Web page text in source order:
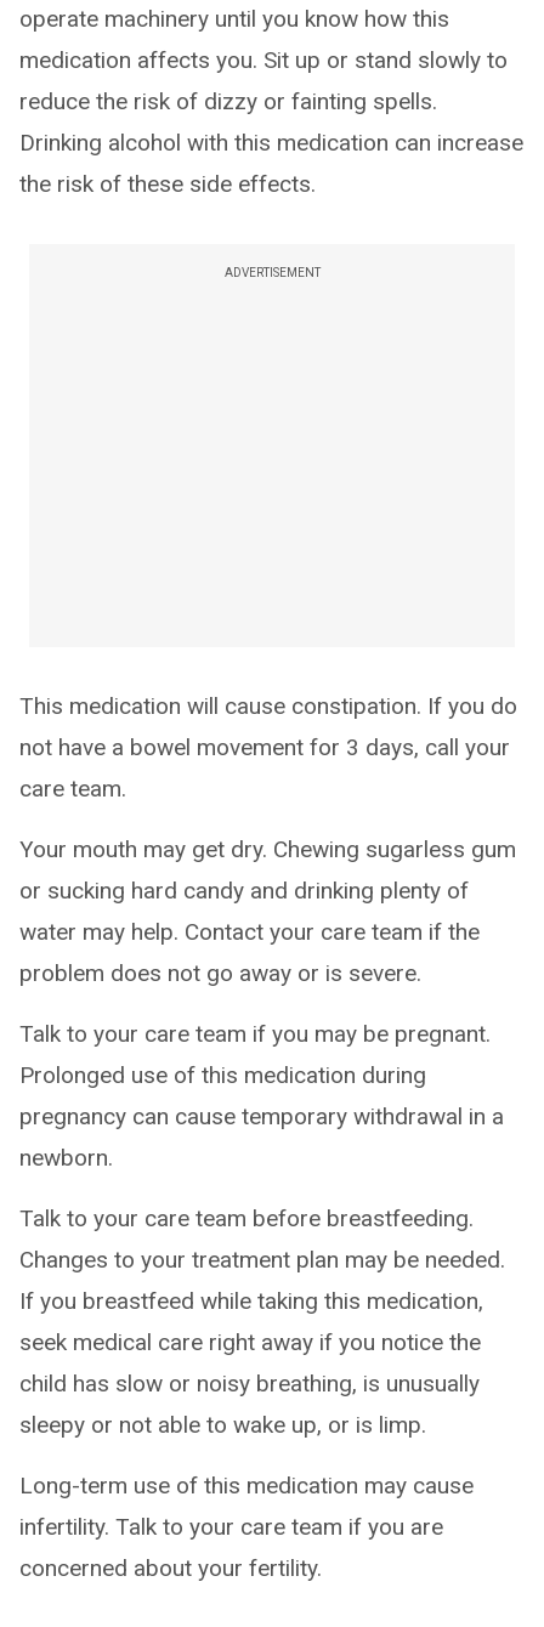
operate machinery until you know how this
medication affects you. Sit up or stand slowly to
reduce the risk of dizzy or fainting spells.
Drinking alcohol with this medication can increase
the risk of these side effects.
ADVERTISEMENT
This medication will cause constipation. If you do
not have a bowel movement for 3 days, call your
care team.
Your mouth may get dry. Chewing sugarless gum
or sucking hard candy and drinking plenty of
water may help. Contact your care team if the
problem does not go away or is severe.
Talk to your care team if you may be pregnant.
Prolonged use of this medication during
pregnancy can cause temporary withdrawal in a
newborn.
Talk to your care team before breastfeeding.
Changes to your treatment plan may be needed.
If you breastfeed while taking this medication,
seek medical care right away if you notice the
child has slow or noisy breathing, is unusually
sleepy or not able to wake up, or is limp.
Long-term use of this medication may cause
infertility. Talk to your care team if you are
concerned about your fertility.